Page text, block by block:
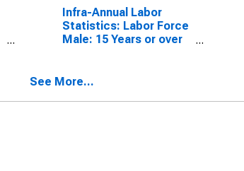
Infra-Annual Labor
Statistics: Labor Force
Male: 15 Years or over
See More...